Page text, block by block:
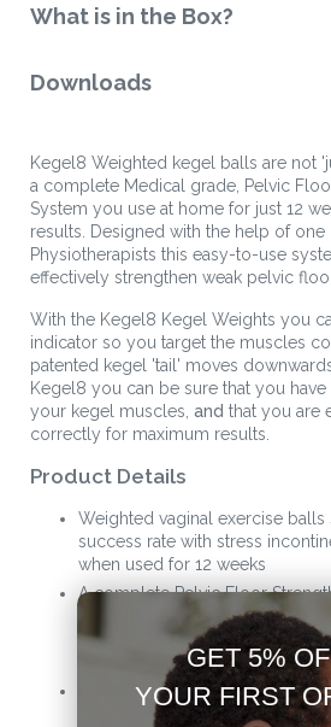
What is in the Box?
Downloads
Kegel8 Weighted kegel balls are not
a complete Medical grade, Pelvic
System you use at home for just 12
results. Designed with the help of one
Physiotherapists this easy-to-use
effectively strengthen weak pelvic
With the Kegel8 Kegel Weights you
indicator so you target the muscles
patented kegel 'tail' moves
Kegel8 you can be sure that you
your kegel muscles, and that you are
correctly for maximum results.
Product Details
Weighted vaginal exercise balls
success rate with stress
when used for 12 weeks
A complete Pelvic Floor
progressive sizes and gradual
stronger, more controllable
better intimate sensation
Patented indicator tail will
you when you are exercising
GET 5%
YOUR FIRST